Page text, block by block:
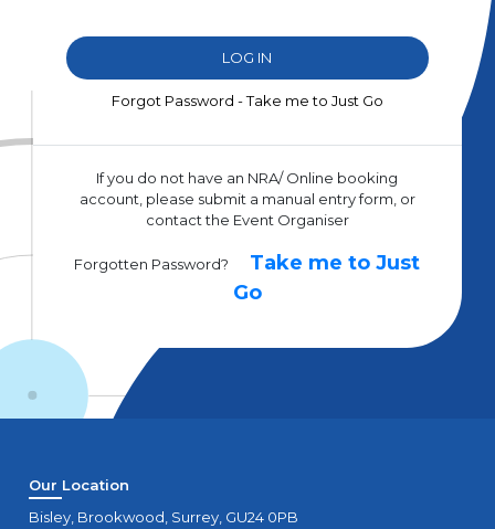
Forgot Password - Take me to Just Go
If you do not have an NRA/ Online booking
account, please submit a manual entry form, or
contact the Event Organiser
Forgotten Password?
Take me to Just
Go
Our Location
Bisley, Brookwood, Surrey, GU24 0PB